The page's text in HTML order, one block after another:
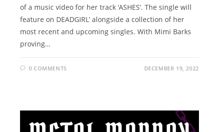
of a music video for her track ‘ASHES’. The single will
feature on DEADGIRL’ alongside a collection of her
most recent and upcoming singles. With Mimi Barks
proving…
0 COMMENTS DECEMBER 19, 2022